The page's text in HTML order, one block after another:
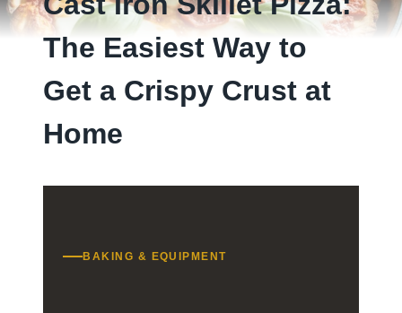
The Easiest Way to
Get a Crispy Crust at
Home
BAKING & EQUIPMENT